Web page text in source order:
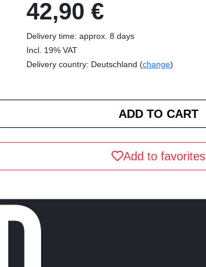
42,90 €
Delivery time: approx. 8 days
Incl. 19% VAT
Delivery country: Deutschland (change)
Add to favorites